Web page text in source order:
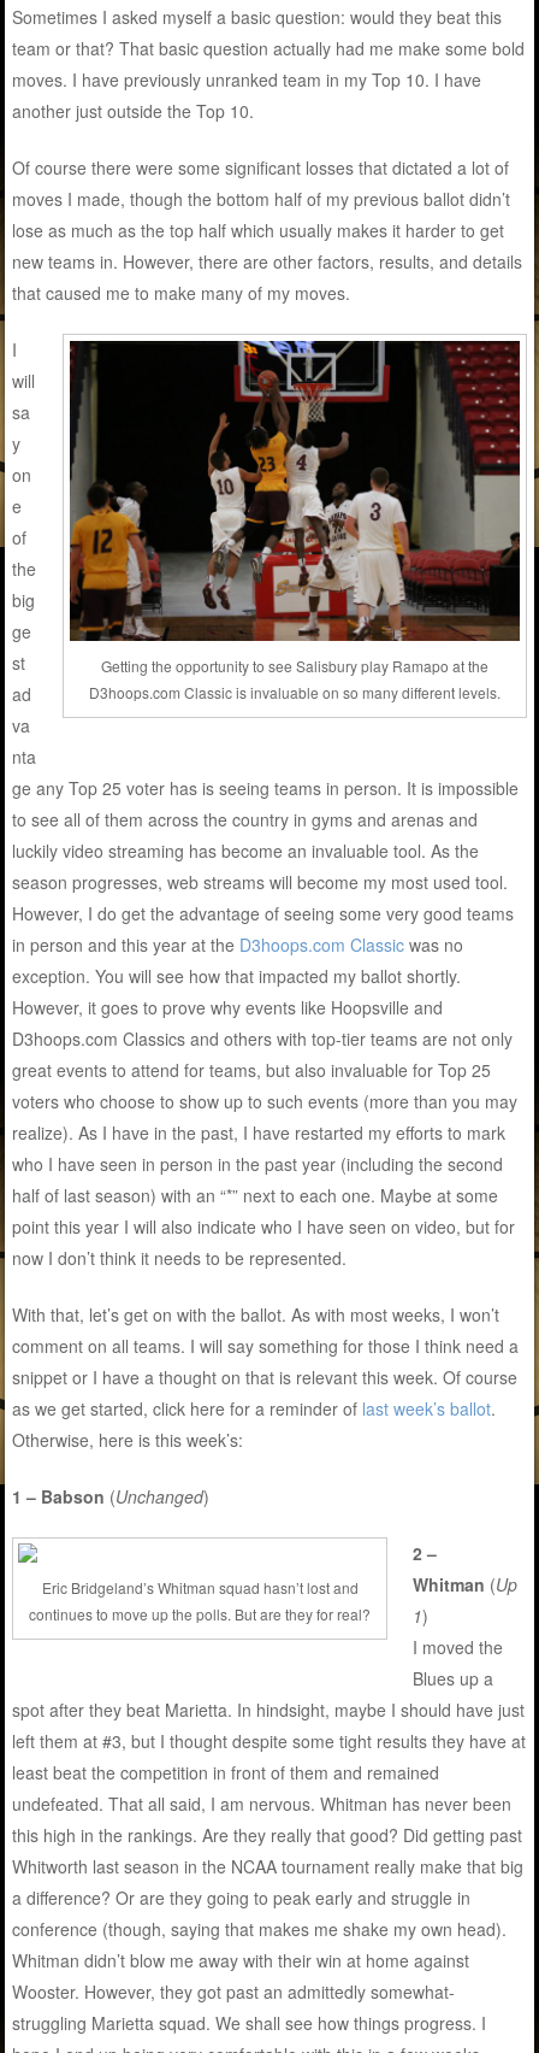
Sometimes I asked myself a basic question: would they beat this
team or that? That basic question actually had me make some bold
moves. I have previously unranked team in my Top 10. I have
another just outside the Top 10.
Of course there were some significant losses that dictated a lot of
moves I made, though the bottom half of my previous ballot didn’t
lose as much as the top half which usually makes it harder to get
new teams in. However, there are other factors, results, and details
that caused me to make many of my moves.
Getting the opportunity to see Salisbury play Ramapo at the
D3hoops.com Classic is invaluable on so many different levels.
I
will
sa
y
on
e
of
the
big
ge
st
ad
va
nta
ge any Top 25 voter has is seeing teams in person. It is impossible
to see all of them across the country in gyms and arenas and
luckily video streaming has become an invaluable tool. As the
season progresses, web streams will become my most used tool.
However, I do get the advantage of seeing some very good teams
in person and this year at the D3hoops.com Classic was no
exception. You will see how that impacted my ballot shortly.
However, it goes to prove why events like Hoopsville and
D3hoops.com Classics and others with top-tier teams are not only
great events to attend for teams, but also invaluable for Top 25
voters who choose to show up to such events (more than you may
realize). As I have in the past, I have restarted my efforts to mark
who I have seen in person in the past year (including the second
half of last season) with an “*” next to each one. Maybe at some
point this year I will also indicate who I have seen on video, but for
now I don’t think it needs to be represented.
With that, let’s get on with the ballot. As with most weeks, I won’t
comment on all teams. I will say something for those I think need a
snippet or I have a thought on that is relevant this week. Of course
as we get started, click here for a reminder of last week’s ballot.
Otherwise, here is this week’s:
1 – Babson (Unchanged)
Eric Bridgeland’s Whitman squad hasn’t lost and
continues to move up the polls. But are they for real?
2 –
Whitman (Up
1)
I moved the
Blues up a
spot after they beat Marietta. In hindsight, maybe I should have just
left them at #3, but I thought despite some tight results they have at
least beat the competition in front of them and remained
undefeated. That all said, I am nervous. Whitman has never been
this high in the rankings. Are they really that good? Did getting past
Whitworth last season in the NCAA tournament really make that big
a difference? Or are they going to peak early and struggle in
conference (though, saying that makes me shake my own head).
Whitman didn’t blow me away with their win at home against
Wooster. However, they got past an admittedly somewhat-
struggling Marietta squad. We shall see how things progress. I